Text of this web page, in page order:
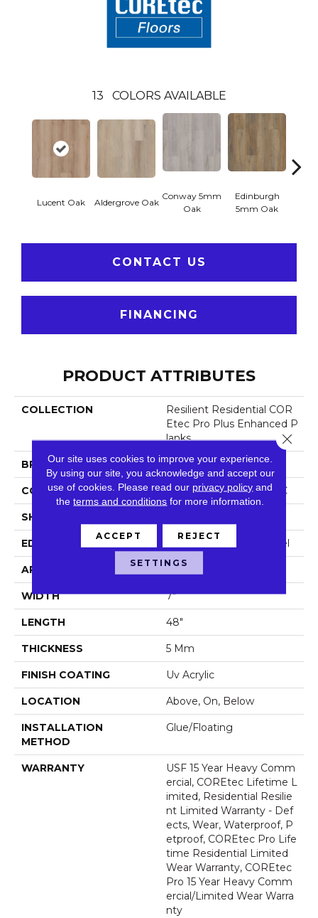
13 COLORS AVAILABLE
Lucent Oak Aldergrove Oak
Conway 5mm
Oak
Edinburgh
5mm Oak
CONTACT US
FINANCING
PRODUCT ATTRIBUTES
COLLECTION
Resilient Residential COR
Etec Pro Plus Enhanced P
Lanks
BRAND COREtec
CONSTRUCTION Coretec Residential SPC
SHAPE
EDGE Enhanced Painted Bevel
APPLICATION All
WIDTH 7"
LENGTH 48"
THICKNESS 5 Mm
FINISH COATING Uv Acrylic
LOCATION Above, On, Below
INSTALLATION
METHOD
Glue/Floating
WARRANTY
USF 15 Year Heavy Comm
Ercial, COREtec Lifetime L
Imited, Residential Resilie
Nt Limited Warranty - Def
Ects, Wear, Waterproof, P
Etproof, COREtec Pro Life
Time Residential Limited
Wear Warranty, COREtec
Pro 15 Year Heavy Comm
Ercial/Limited Wear Warra
Nty
Our site uses cookies to improve your experience.
By using our site, you acknowledge and accept our
use of cookies. Please read our privacy policy and
theterms and conditions for more information.
ACCEPT REJECT
SETTINGS
Close